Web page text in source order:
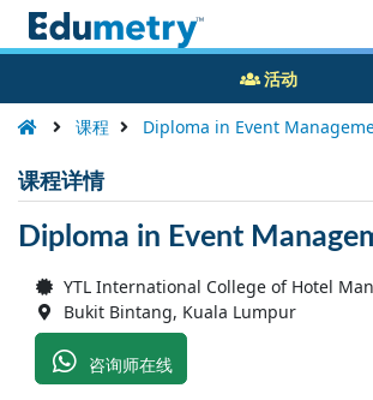
课程 Diploma in Event
课程详情
Diploma in Event
YTL International College of Hotel
Bukit Bintang, Kuala Lumpur
咨询师在线
活动